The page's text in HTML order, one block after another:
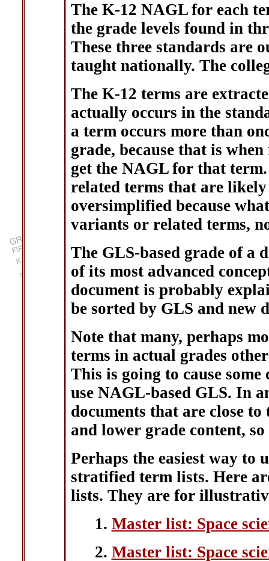
The K-12 NAGL for each
the grade levels found in
These three standards are
taught nationally. The
The K-12 terms are
actually occurs in the
a term occurs more than
grade, because that is
get the NAGL for that
related terms that are
oversimplified because
variants or related terms,
The GLS-based grade of a
of its most advanced
document is probably
be sorted by GLS and new
Note that many, perhaps
terms in actual grades
This is going to cause
use NAGL-based GLS. In
documents that are close
and lower grade content,
Perhaps the easiest way to
stratified term lists. Here
lists. They are for
1. Master list: Space
2. Master list: Space